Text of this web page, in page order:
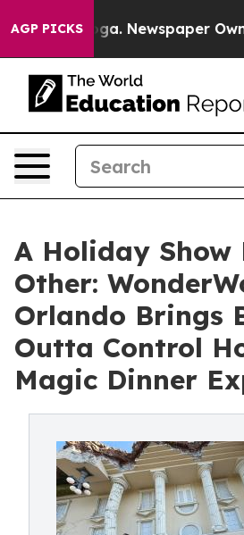
AGP PICKSNewspaper Owner
A Holiday Show
Other:
Orlando Brings
Outta Control
Magic Dinner